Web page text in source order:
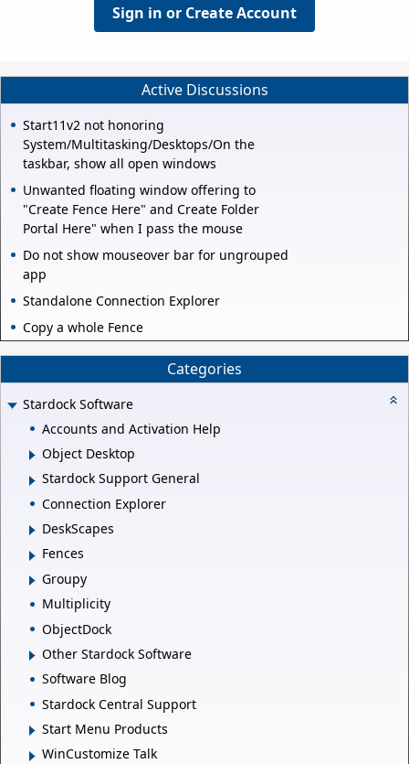
Sign in or Create Account
Active Discussions
Start11v2 not honoring
System/Multitasking/Desktops/On the
taskbar, show all open windows
Unwanted floating window offering to
"Create Fence Here" and Create Folder
Portal Here" when I pass the mouse
Do not show mouseover bar for ungrouped
app
Standalone Connection Explorer
Copy a whole Fence
Categories
Stardock Software
Accounts and Activation Help
Object Desktop
Stardock Support General
Connection Explorer
DeskScapes
Fences
Groupy
Multiplicity
ObjectDock
Other Stardock Software
Software Blog
Stardock Central Support
Start Menu Products
WinCustomize Talk